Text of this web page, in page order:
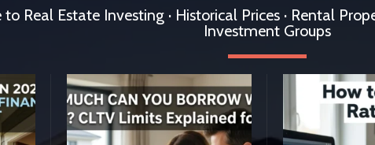
Real Estate Investing · Historical Prices · Rental
Investment Groups